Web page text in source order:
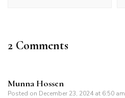
2 Comments
Munna Hossen
Posted on December 23, 2024 at 6:50 am